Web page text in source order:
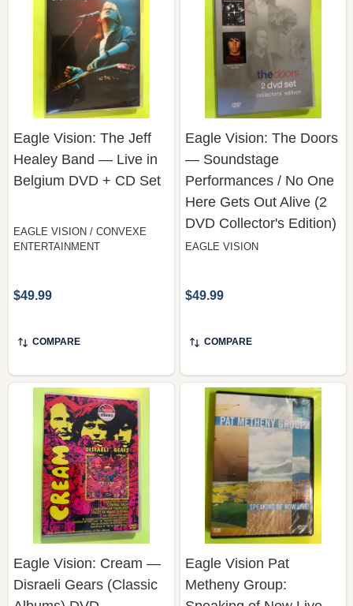
Eagle Vision: The Jeff
Healey Band — Live in
Belgium DVD + CD Set
EAGLE VISION / CONVEXE
ENTERTAINMENT
$49.99
COMPARE
Eagle Vision: The Doors
— Soundstage
Performances / No One
Here Gets Out Alive (2
DVD Collector's Edition)
EAGLE VISION
$49.99
COMPARE
Eagle Vision: Cream —
Disraeli Gears (Classic
Eagle Vision Pat
Metheny Group: